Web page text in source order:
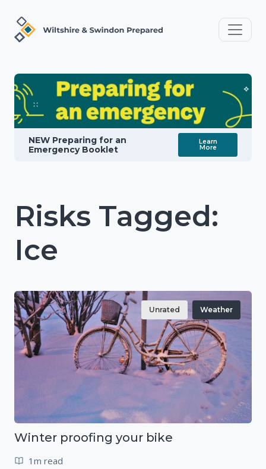
NEW Preparing for an
Emergency Booklet
Learn
More
Risks Tagged:
Ice
Unrated Weather
Winter proofing your bike
1m read